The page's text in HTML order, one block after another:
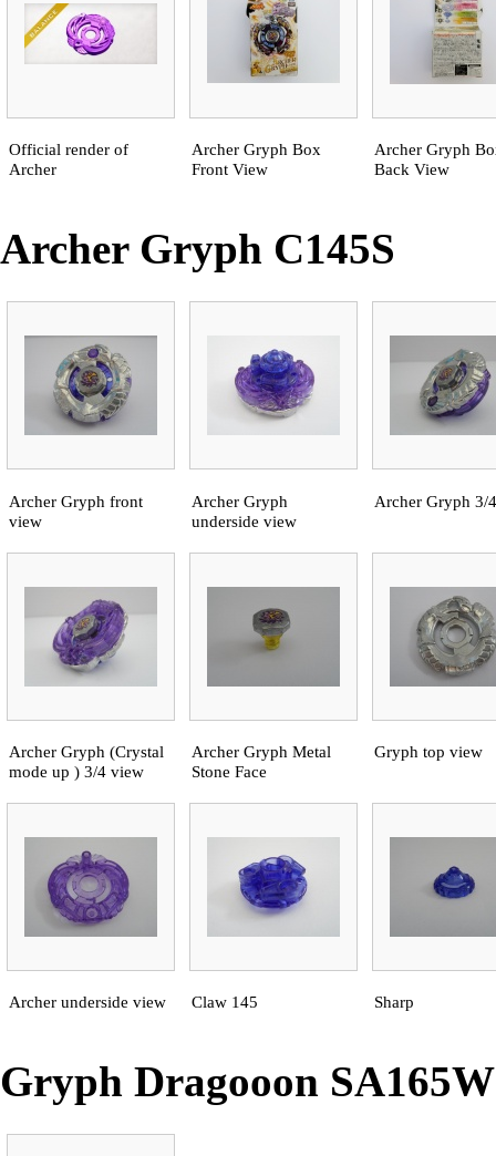
Official render of
Archer
Archer Gryph Box
Front View
Archer Gryph
Back View
Archer Gryph C145S
Archer Gryph front
view
Archer Gryph
underside view
Archer Gryph 3/
Archer Gryph (Crystal
mode up ) 3/4 view
Archer Gryph Metal
Stone Face
Gryph top view
Archer underside view Claw 145 Sharp
Gryph Dragooon